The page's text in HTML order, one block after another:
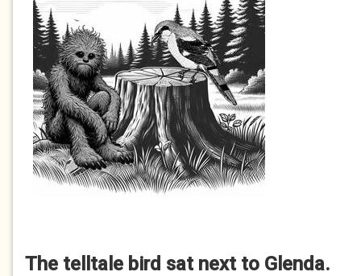
The telltale bird sat next to Glenda.